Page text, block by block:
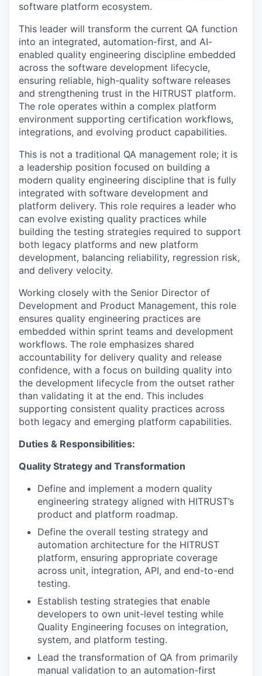
software platform ecosystem.
This leader will transform the current QA function
into an integrated, automation-first, and AI-
enabled quality engineering discipline embedded
across the software development lifecycle,
ensuring reliable, high-quality software releases
and strengthening trust in the HITRUST platform.
The role operates within a complex platform
environment supporting certification workflows,
integrations, and evolving product capabilities.
This is not a traditional QA management role; it is
a leadership position focused on building a
modern quality engineering discipline that is fully
integrated with software development and
platform delivery. This role requires a leader who
can evolve existing quality practices while
building the testing strategies required to support
both legacy platforms and new platform
development, balancing reliability, regression risk,
and delivery velocity.
Working closely with the Senior Director of
Development and Product Management, this role
ensures quality engineering practices are
embedded within sprint teams and development
workflows. The role emphasizes shared
accountability for delivery quality and release
confidence, with a focus on building quality into
the development lifecycle from the outset rather
than validating it at the end. This includes
supporting consistent quality practices across
both legacy and emerging platform capabilities.
Duties & Responsibilities:
Quality Strategy and Transformation
Define and implement a modern quality
engineering strategy aligned with HITRUST’s
product and platform roadmap.
Define the overall testing strategy and
automation architecture for the HITRUST
platform, ensuring appropriate coverage
across unit, integration, API, and end-to-end
testing.
Establish testing strategies that enable
developers to own unit-level testing while
Quality Engineering focuses on integration,
system, and platform testing.
Lead the transformation of QA from primarily
manual validation to an automation-first